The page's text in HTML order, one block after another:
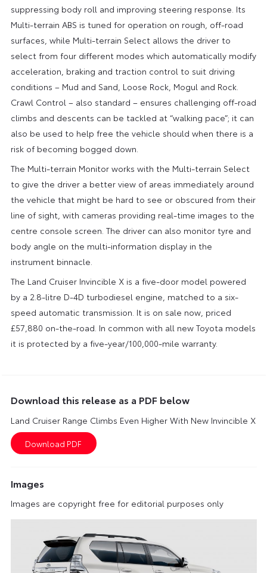
suppressing body roll and improving steering response. Its
Multi-terrain ABS is tuned for operation on rough, off-road
surfaces, while Multi-terrain Select allows the driver to
select from four different modes which automatically modify
acceleration, braking and traction control to suit driving
conditions – Mud and Sand, Loose Rock, Mogul and Rock.
Crawl Control – also standard – ensures challenging off-road
climbs and descents can be tackled at “walking pace”; it can
also be used to help free the vehicle should when there is a
risk of becoming bogged down.
The Multi-terrain Monitor works with the Multi-terrain Select
to give the driver a better view of areas immediately around
the vehicle that might be hard to see or obscured from their
line of sight, with cameras providing real-time images to the
centre console screen. The driver can also monitor tyre and
body angle on the multi-information display in the
instrument binnacle.
The Land Cruiser Invincible X is a five-door model powered
by a 2.8-litre D-4D turbodiesel engine, matched to a six-
speed automatic transmission. It is on sale now, priced
£57,880 on-the-road. In common with all new Toyota models
it is protected by a five-year/100,000-mile warranty.
Download this release as a PDF below
Land Cruiser Range Climbs Even Higher With New Invincible X
Images
Images are copyright free for editorial purposes only